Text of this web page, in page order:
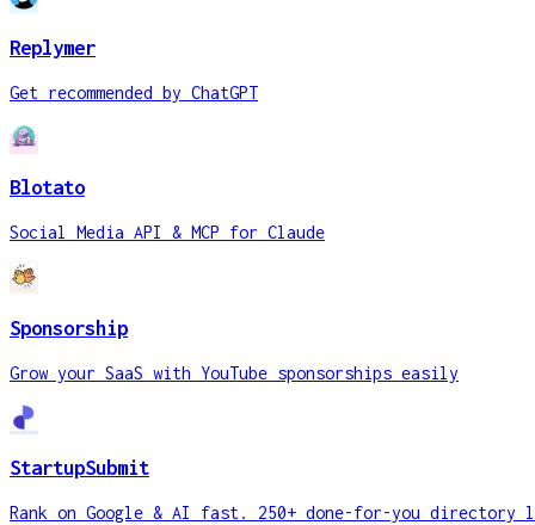
Replymer
Get recommended by ChatGPT
Blotato
Social Media API & MCP for Claude
Sponsorship
Grow your SaaS with YouTube sponsorships easily
StartupSubmit
Rank on Google & AI fast. 250+ done-for-you directory